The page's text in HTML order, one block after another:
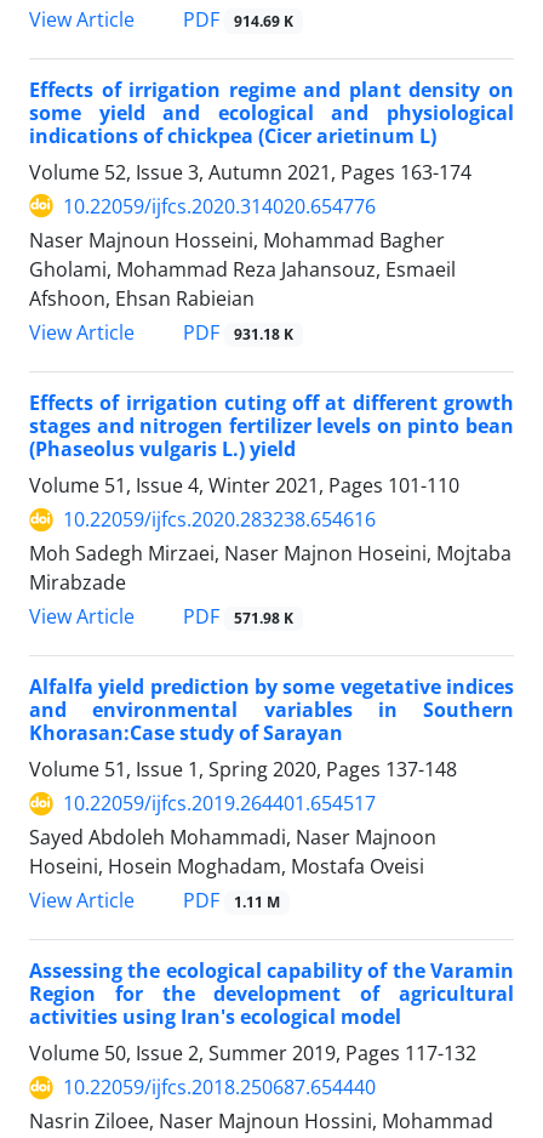
View Article
PDF 914.69 K
Effects of irrigation regime and plant density on
some yield and ecological and physiological
indications of chickpea (Cicer arietinum L)
Volume 52, Issue 3, Autumn 2021, Pages 163-174
10.22059/ijfcs.2020.314020.654776
Naser Majnoun Hosseini, Mohammad Bagher
Gholami, Mohammad Reza Jahansouz, Esmaeil
Afshoon, Ehsan Rabieian
View Article
PDF 931.18 K
Effects of irrigation cuting off at different growth
stages and nitrogen fertilizer levels on pinto bean
(Phaseolus vulgaris L.) yield
Volume 51, Issue 4, Winter 2021, Pages 101-110
10.22059/ijfcs.2020.283238.654616
Moh Sadegh Mirzaei, Naser Majnon Hoseini, Mojtaba
Mirabzade
View Article
PDF 571.98 K
Alfalfa yield prediction by some vegetative indices
and environmental variables in Southern
Khorasan:Case study of Sarayan
Volume 51, Issue 1, Spring 2020, Pages 137-148
10.22059/ijfcs.2019.264401.654517
Sayed Abdoleh Mohammadi, Naser Majnoon
Hoseini, Hosein Moghadam, Mostafa Oveisi
View Article
PDF 1.11 M
Assessing the ecological capability of the Varamin
Region for the development of agricultural
activities using Iran's ecological model
Volume 50, Issue 2, Summer 2019, Pages 117-132
10.22059/ijfcs.2018.250687.654440
Nasrin Ziloee, Naser Majnoun Hossini, Mohammad